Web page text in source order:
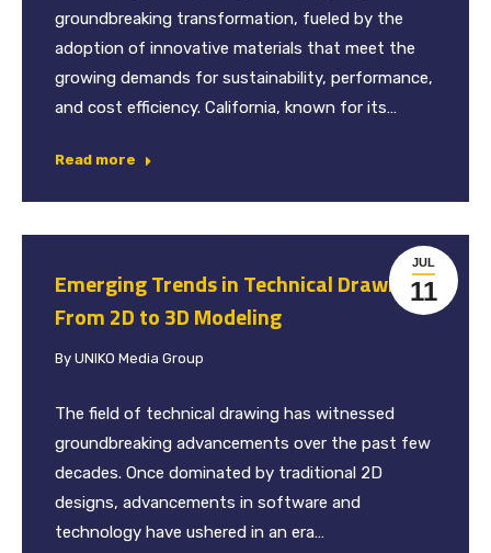
groundbreaking transformation, fueled by the
adoption of innovative materials that meet the
growing demands for sustainability, performance,
and cost efficiency. California, known for its…
Read more
JUL
11
Emerging Trends in Technical Drawing:
From 2D to 3D Modeling
By UNIKO Media Group
The field of technical drawing has witnessed
groundbreaking advancements over the past few
decades. Once dominated by traditional 2D
designs, advancements in software and
technology have ushered in an era…